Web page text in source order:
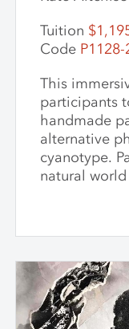
Tuition
Code P1128-
This
participants
handmade
alternative
cyanotype.
natural
the
these techniques. The first
processing
including
handmade
essential